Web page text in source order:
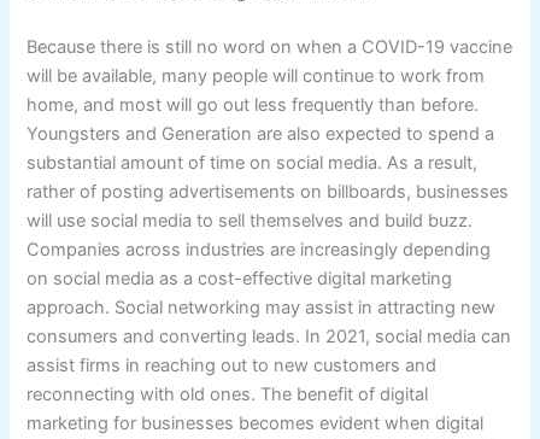
Because there is still no word on when a COVID-19 vaccine
will be available, many people will continue to work from
home, and most will go out less frequently than before.
Youngsters and Generation are also expected to spend a
substantial amount of time on social media. As a result,
rather of posting advertisements on billboards, businesses
will use social media to sell themselves and build buzz.
Companies across industries are increasingly depending
on social media as a cost-effective digital marketing
approach. Social networking may assist in attracting new
consumers and converting leads. In 2021, social media can
assist firms in reaching out to new customers and
reconnecting with old ones. The benefit of digital
marketing for businesses becomes evident when digital